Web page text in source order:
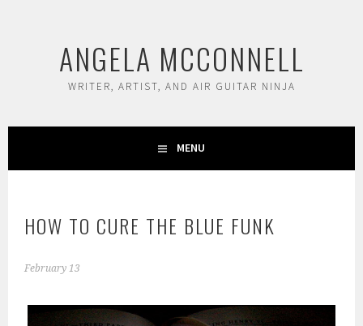
ANGELA MCCONNELL
WRITER, ARTIST, AND AIR GUITAR NINJA
MENU
HOW TO CURE THE BLUE FUNK
February 13